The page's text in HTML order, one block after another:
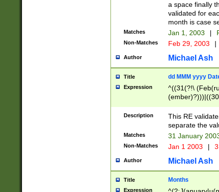
a space finally
validated for
month is case
Matches Jan 1, 2003 |
Non-Matches Feb 29, 2003 |
Author Michael Ash
Title dd MMM yyyy
Expression
^((31(?!\
(((1[6-9]|[2-
9]\d)\d{2})$
Description
This RE
separate the
Matches 31 January
Non-Matches Jan 1 2003 |
Author Michael Ash
Title Months
Expression